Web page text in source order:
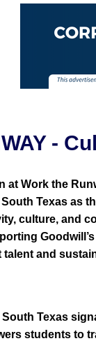
-
at Work the
Texas as
culture, and
talent and
Texas
students to